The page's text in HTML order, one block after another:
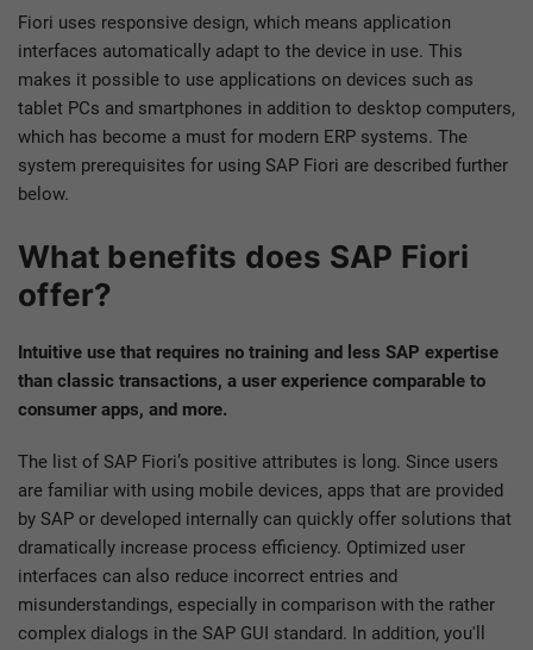
Fiori uses responsive design, which means application
interfaces automatically adapt to the device in use. This
makes it possible to use applications on devices such as
tablet PCs and smartphones in addition to desktop computers,
which has become a must for modern ERP systems. The
system prerequisites for using SAP Fiori are described further
below.
What benefits does SAP Fiori
offer?
Intuitive use that requires no training and less SAP expertise
than classic transactions, a user experience comparable to
consumer apps, and more.
The list of SAP Fiori’s positive attributes is long. Since users
are familiar with using mobile devices, apps that are provided
by SAP or developed internally can quickly offer solutions that
dramatically increase process efficiency. Optimized user
interfaces can also reduce incorrect entries and
misunderstandings, especially in comparison with the rather
complex dialogs in the SAP GUI standard. In addition, you'll